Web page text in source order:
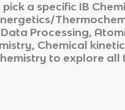
a specific IB
Processing,
Chemical
to explore all